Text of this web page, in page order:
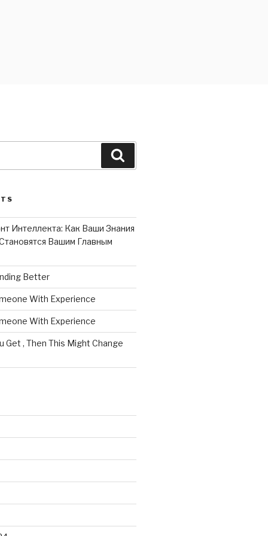
Интеллекта: Как Ваши Знания
Вашим Главным
Better
With Experience
With Experience
Get , Then This Might Change